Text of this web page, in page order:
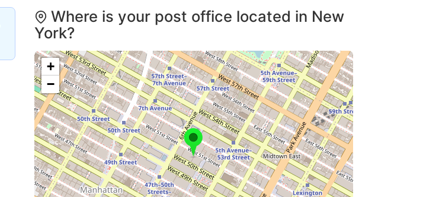
Where is your post office located in New
York?
+
−